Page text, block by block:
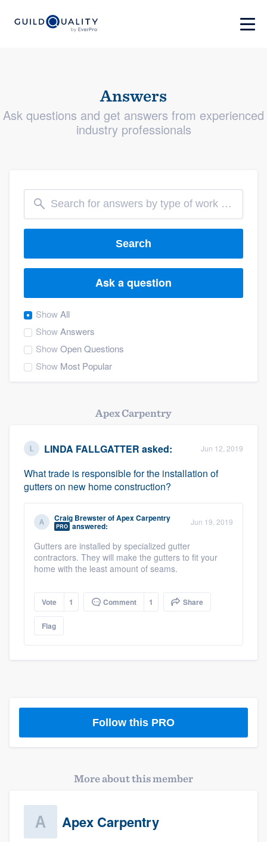
Answers
Ask questions and get answers from experienced
industry professionals
Search
Ask a question
ShowAll
ShowAnswers
ShowOpen Questions
Show Most Popular
Apex Carpentry
LINDA FALLGATTER asked: Jun 12, 2019
What trade is responsible for the installation of
gutters on new home construction?
Craig BrewsterofApex Carpentry
PRO answered: Jun 19, 2019
Gutters are installed by specialized gutter
contractors. They will make the gutters to fit your
home with the least amount of seams.
Vote 1 Comment 1 Share
Flag
Follow this PRO
More about this member
Apex Carpentry
Welcome to our
community of quality
Get started
Fill out this form, or call us at
9223. We'll answer your questions, show
you a demo, and get you started.
Our flat-rate pricing gives you the ability
to survey who you want, when you want,
without having to worry about overages.